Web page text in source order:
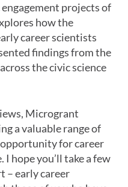
projects of
how the
career scientists
findings from the
the civic science
Microgrant
a valuable range of
for career
hope you’ll take a few
– early career